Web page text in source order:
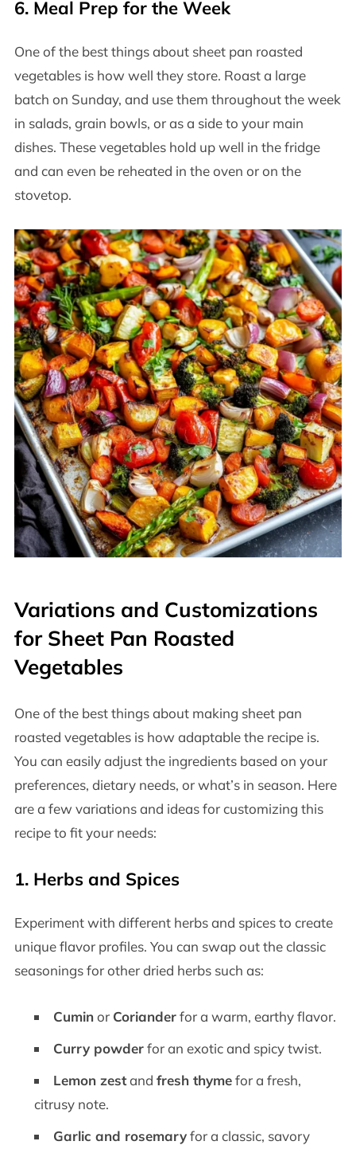
6. Meal Prep for the Week
One of the best things about sheet pan roasted
vegetables is how well they store. Roast a large
batch on Sunday, and use them throughout the week
in salads, grain bowls, or as a side to your main
dishes. These vegetables hold up well in the fridge
and can even be reheated in the oven or on the
stovetop.
Variations and Customizations
for Sheet Pan Roasted
Vegetables
One of the best things about making sheet pan
roasted vegetables is how adaptable the recipe is.
You can easily adjust the ingredients based on your
preferences, dietary needs, or what’s in season. Here
are a few variations and ideas for customizing this
recipe to fit your needs:
1. Herbs and Spices
Experiment with different herbs and spices to create
unique flavor profiles. You can swap out the classic
seasonings for other dried herbs such as:
Cuminor Corianderfor a warm, earthy flavor.
Curry powderfor an exotic and spicy twist.
Lemon zestandfresh thymefor a fresh,
citrusy note.
Garlic and rosemaryfor a classic, savory